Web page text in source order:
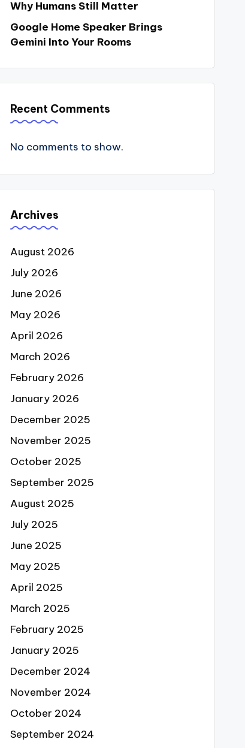
Why Humans Still Matter
Google Home Speaker Brings
Gemini Into Your Rooms
Recent Comments
No comments to show.
Archives
August 2026
July 2026
June 2026
May 2026
April 2026
March 2026
February 2026
January 2026
December 2025
November 2025
October 2025
September 2025
August 2025
July 2025
June 2025
May 2025
April 2025
March 2025
February 2025
January 2025
December 2024
November 2024
October 2024
September 2024